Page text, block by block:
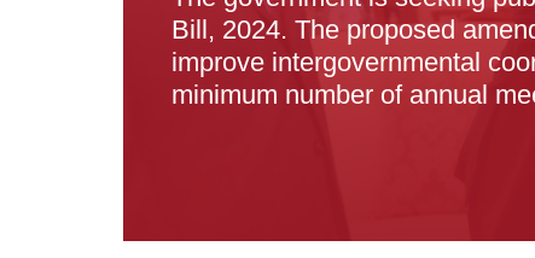
Bill, 2024. The proposed
improve intergovernmental
minimum number of annual